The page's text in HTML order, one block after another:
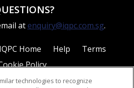
atenquiry@iqpc.com.sg.
IQPC Home Help
Terms
Policy
technologies to recognize